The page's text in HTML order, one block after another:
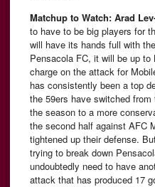
Matchup to Watch: Arad
to have to be big players for
will have its hands full with
Pensacola FC, it will be up
charge on the attack for
has consistently been a top
the 59ers have switched
the season to a more
the second half against AFC
tightened up their defense.
trying to break down
undoubtedly need to have
attack that has produced 17